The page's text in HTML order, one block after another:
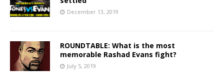
December 13, 2019
ROUNDTABLE: What is the most
memorable Rashad Evans fight?
July 5, 2019